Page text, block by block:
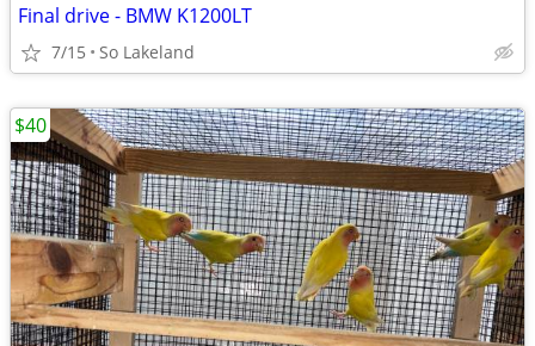
Final drive - BMW K1200LT
7/15 So Lakeland
$40